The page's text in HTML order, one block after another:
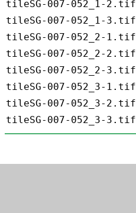
tileSG-007-052_1-2.tif
tileSG-007-052_1-3.tif
tileSG-007-052_2-1.tif
tileSG-007-052_2-2.tif
tileSG-007-052_2-3.tif
tileSG-007-052_3-1.tif
tileSG-007-052_3-2.tif
tileSG-007-052_3-3.tif